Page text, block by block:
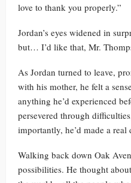
love to thank you properly.”
Jordan’s eyes widened in
but… I’d like that, Mr.
As Jordan turned to leave,
with his mother, he felt a
anything he’d experienced
persevered through
importantly, he’d made a real
Walking back down Oak
possibilities. He thought